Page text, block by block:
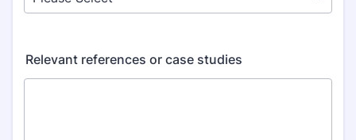
Relevant references or case studies